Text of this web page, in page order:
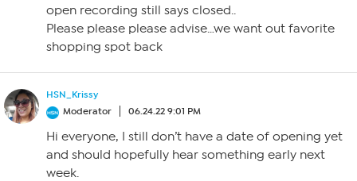
open recording still says closed..
Please please please advise…we want out favorite
shopping spot back
HSN_Krissy
Moderator
06.24.22 9:01 PM
Hi everyone, I still don’t have a date of opening yet
and should hopefully hear something early next
week.